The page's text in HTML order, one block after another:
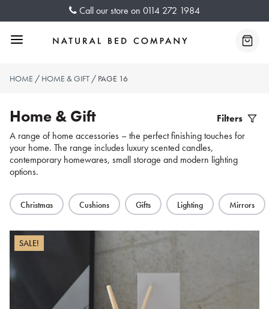
Call our store on 0114 272 1984
Menu
HOME / HOME & GIFT / PAGE 16
Home & Gift
A range of home accessories – the perfect finishing touches for
your home. The range includes luxury scented candles,
contemporary homewares, small storage and modern lighting
options.
Filters
Christmas Cushions Gifts Lighting Mirrors
SALE!